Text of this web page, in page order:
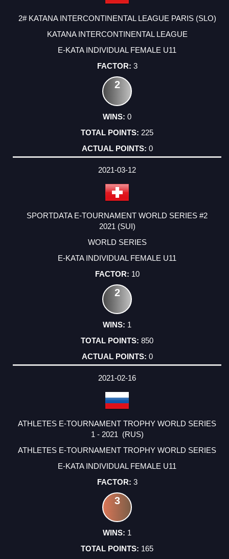
2# KATANA INTERCONTINENTAL LEAGUE PARIS (SLO)
KATANA INTERCONTINENTAL LEAGUE
E-KATA INDIVIDUAL FEMALE U11
3
2
0
225
0
2021-03-12
SPORTDATA E-TOURNAMENT WORLD SERIES #2
2021 (SUI)
WORLD SERIES
E-KATA INDIVIDUAL FEMALE U11
10
2
1
850
0
2021-02-16
ATHLETES E-TOURNAMENT TROPHY WORLD SERIES
1 - 2021 (RUS)
ATHLETES E-TOURNAMENT TROPHY WORLD SERIES
E-KATA INDIVIDUAL FEMALE U11
3
3
1
165